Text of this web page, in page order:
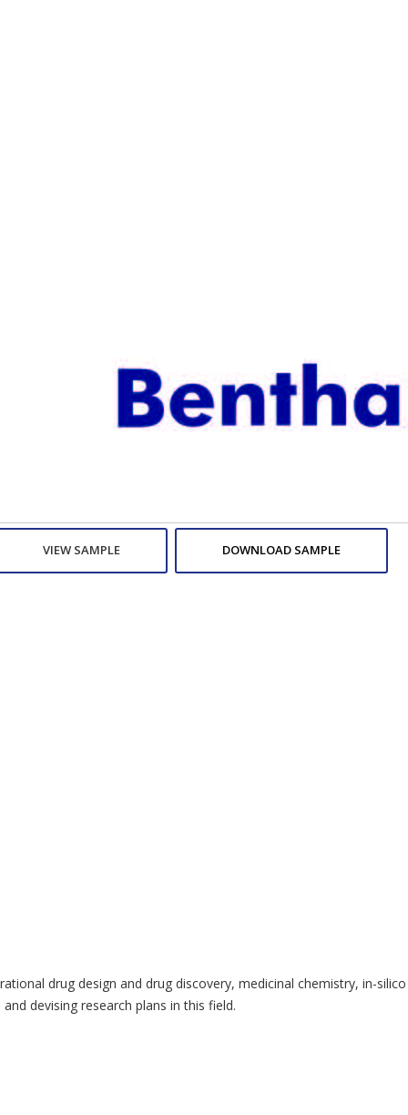
VIEW SAMPLE DOWNLOAD SAMPLE
drug design and drug discovery, medicinal chemistry, in-
devising research plans in this field.